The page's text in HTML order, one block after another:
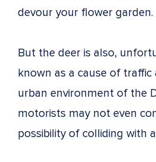
devour your flower garden.
But the deer is also,
known as a cause of traffic
urban environment of the
motorists may not even
possibility of colliding with